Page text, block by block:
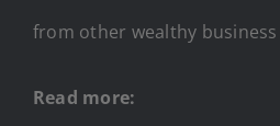
from other wealthy
Read more: